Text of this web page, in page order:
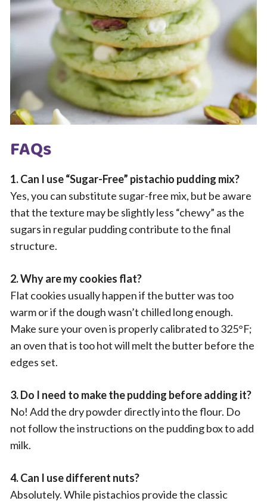
FAQs
1. Can I use “Sugar-Free” pistachio pudding mix?
Yes, you can substitute sugar-free mix, but be aware
that the texture may be slightly less “chewy” as the
sugars in regular pudding contribute to the final
structure.
2. Why are my cookies flat?
Flat cookies usually happen if the butter was too
warm or if the dough wasn’t chilled long enough.
Make sure your oven is properly calibrated to 325°F;
an oven that is too hot will melt the butter before the
edges set.
3. Do I need to make the pudding before adding it?
No! Add the dry powder directly into the flour. Do
not follow the instructions on the pudding box to add
milk.
4. Can I use different nuts?
Absolutely. While pistachios provide the classic